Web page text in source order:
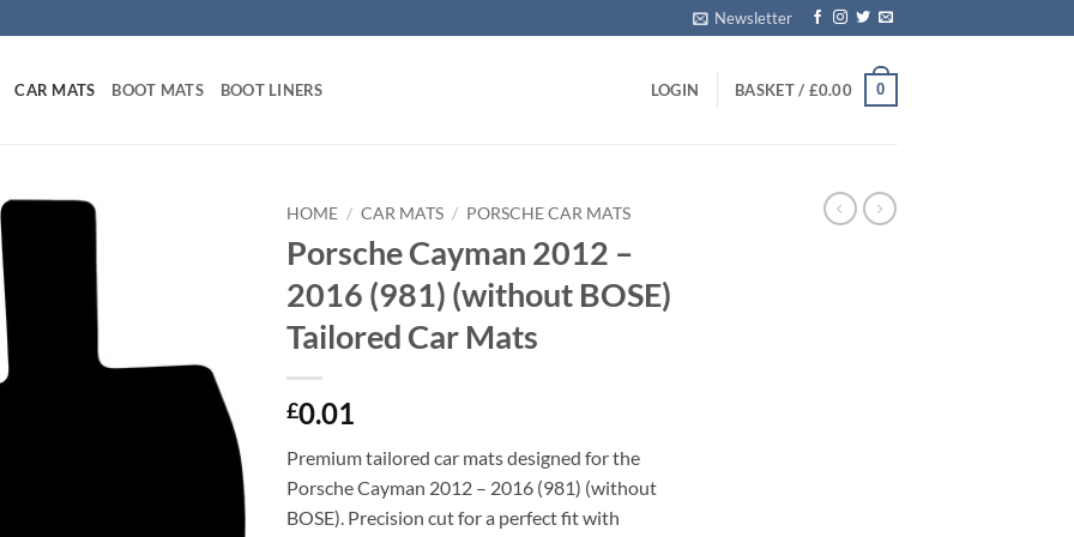
Newsletter
CAR MATS BOOT MATS BOOT LINERS LOGIN BASKET / £0.00 0
HOME / CAR MATS / PORSCHE CAR MATS
Porsche Cayman 2012 –
2016 (981) (without BOSE)
Tailored Car Mats
£0.01
Premium tailored car mats designed for the
Porsche Cayman 2012 – 2016 (981) (without
BOSE). Precision cut for a perfect fit with